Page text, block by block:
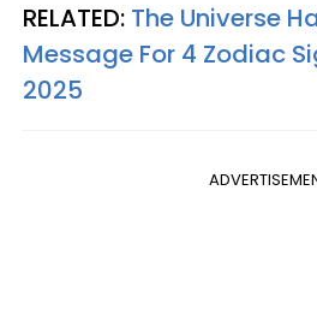
RELATED: The Universe
Message For 4 Zodiac
2025